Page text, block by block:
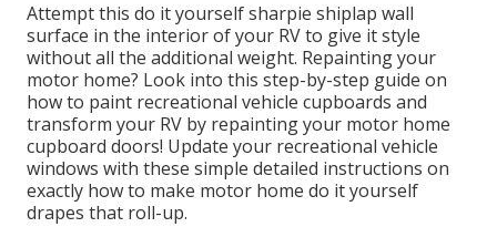
Attempt this do it yourself sharpie shiplap wall
surface in the interior of your RV to give it style
without all the additional weight. Repainting your
motor home? Look into this step-by-step guide on
how to paint recreational vehicle cupboards and
transform your RV by repainting your motor home
cupboard doors! Update your recreational vehicle
windows with these simple detailed instructions on
exactly how to make motor home do it yourself
drapes that roll-up.